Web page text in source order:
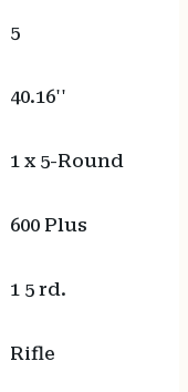
5
40.16''
1 x 5-Round
600 Plus
1 5 rd.
Rifle